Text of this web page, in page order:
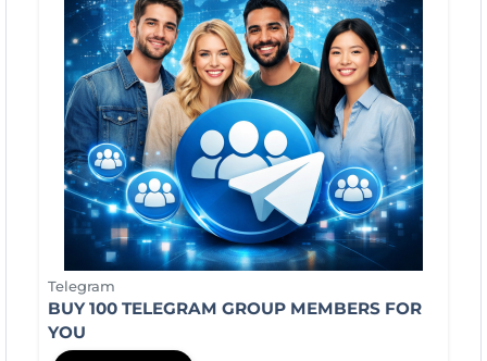
Telegram
BUY 100 TELEGRAM GROUP MEMBERS FOR
YOU